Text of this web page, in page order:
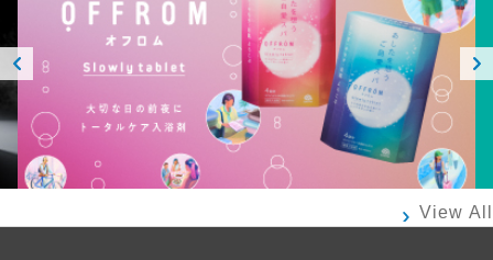
ious
View All